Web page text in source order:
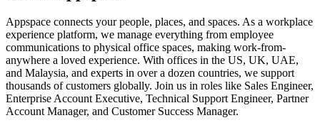
Appspace connects your people, places, and spaces. As a workplace
experience platform, we manage everything from employee
communications to physical office spaces, making work-from-
anywhere a loved experience. With offices in the US, UK, UAE,
and Malaysia, and experts in over a dozen countries, we support
thousands of customers globally. Join us in roles like Sales Engineer,
Enterprise Account Executive, Technical Support Engineer, Partner
Account Manager, and Customer Success Manager.